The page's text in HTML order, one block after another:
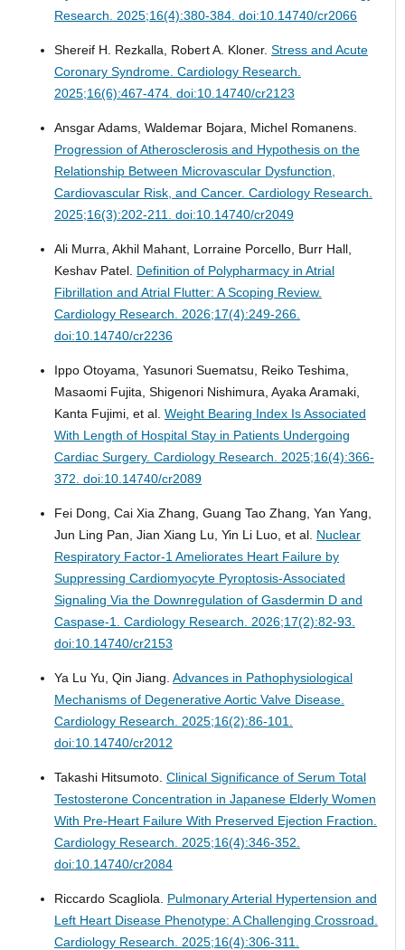
Research. 2025;16(4):380-384. doi:10.14740/cr2066
Shereif H. Rezkalla, Robert A. Kloner. Stress and Acute
Coronary Syndrome. Cardiology Research.
2025;16(6):467-474. doi:10.14740/cr2123
Ansgar Adams, Waldemar Bojara, Michel Romanens.
Progression of Atherosclerosis and Hypothesis on the
Relationship Between Microvascular Dysfunction,
Cardiovascular Risk, and Cancer. Cardiology Research.
2025;16(3):202-211. doi:10.14740/cr2049
Ali Murra, Akhil Mahant, Lorraine Porcello, Burr Hall,
Keshav Patel. Definition of Polypharmacy in Atrial
Fibrillation and Atrial Flutter: A Scoping Review.
Cardiology Research. 2026;17(4):249-266.
doi:10.14740/cr2236
Ippo Otoyama, Yasunori Suematsu, Reiko Teshima,
Masaomi Fujita, Shigenori Nishimura, Ayaka Aramaki,
Kanta Fujimi, et al. Weight Bearing Index Is Associated
With Length of Hospital Stay in Patients Undergoing
Cardiac Surgery. Cardiology Research. 2025;16(4):366-
372. doi:10.14740/cr2089
Fei Dong, Cai Xia Zhang, Guang Tao Zhang, Yan Yang,
Jun Ling Pan, Jian Xiang Lu, Yin Li Luo, et al. Nuclear
Respiratory Factor-1 Ameliorates Heart Failure by
Suppressing Cardiomyocyte Pyroptosis-Associated
Signaling Via the Downregulation of Gasdermin D and
Caspase-1. Cardiology Research. 2026;17(2):82-93.
doi:10.14740/cr2153
Ya Lu Yu, Qin Jiang. Advances in Pathophysiological
Mechanisms of Degenerative Aortic Valve Disease.
Cardiology Research. 2025;16(2):86-101.
doi:10.14740/cr2012
Takashi Hitsumoto. Clinical Significance of Serum Total
Testosterone Concentration in Japanese Elderly Women
With Pre-Heart Failure With Preserved Ejection Fraction.
Cardiology Research. 2025;16(4):346-352.
doi:10.14740/cr2084
Riccardo Scagliola. Pulmonary Arterial Hypertension and
Left Heart Disease Phenotype: A Challenging Crossroad.
Cardiology Research. 2025;16(4):306-311.